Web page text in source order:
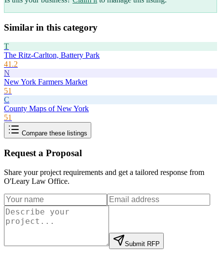
Similar in this category
T
The Ritz-Carlton, Battery Park
41.2
N
New York Farmers Market
51
C
County Maps of New York
51
Compare these listings
Request a Proposal
Share your project requirements and get a tailored response from
O'Leary Law Office.
Submit RFP